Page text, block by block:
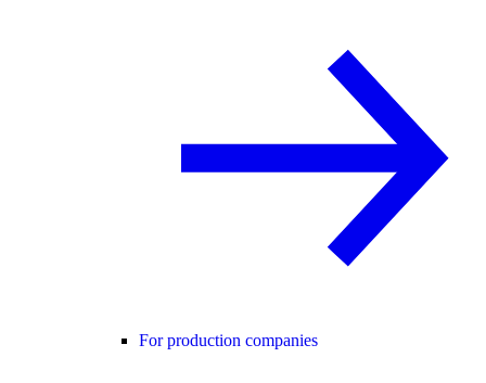
For production companies